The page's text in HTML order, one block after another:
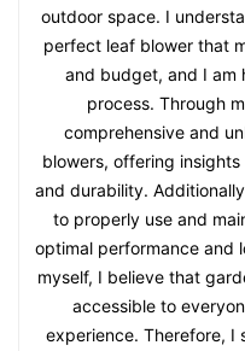
outdoor space. I
perfect leaf blower that
and budget, and I am
process. Through
comprehensive and
blowers, offering
and durability.
to properly use and
optimal performance and
myself, I believe that
accessible to
experience. Therefore, I